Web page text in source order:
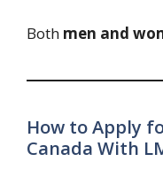
Both men and
How to Apply
Canada With